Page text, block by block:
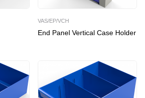
VAS/EP/VCH
End Panel Vertical Case Holder